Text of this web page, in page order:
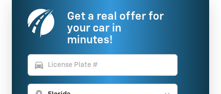
Get a real offer for
your car in
minutes!
directions_car